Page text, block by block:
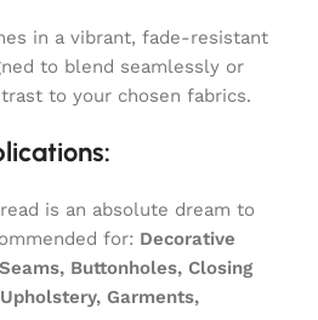
in a vibrant, fade-resistant
to blend seamlessly or
to your chosen fabrics.
is an absolute dream to
for: Decorative
Buttonholes, Closing
Garments,